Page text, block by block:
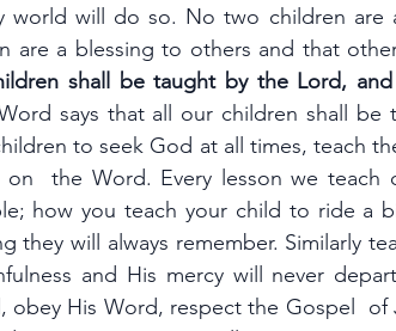
world will do so. No two children are
are a blessing to others and that
shall be taught by the Lord,
says that all our children shall be
to seek God at all times, teach
the Word. Every lesson we teach
how you teach your child to ride a
they will always remember. Similarly
and His mercy will never
obey His Word, respect the Gospel  of